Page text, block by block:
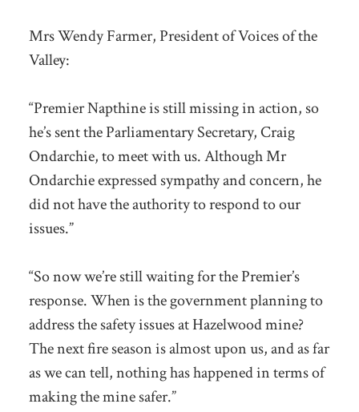
Mrs Wendy Farmer, President of Voices of the
Valley:
“Premier Napthine is still missing in action, so
he’s sent the Parliamentary Secretary, Craig
Ondarchie, to meet with us. Although Mr
Ondarchie expressed sympathy and concern, he
did not have the authority to respond to our
issues.”
“So now we’re still waiting for the Premier’s
response. When is the government planning to
address the safety issues at Hazelwood mine?
The next fire season is almost upon us, and as far
as we can tell, nothing has happened in terms of
making the mine safer.”